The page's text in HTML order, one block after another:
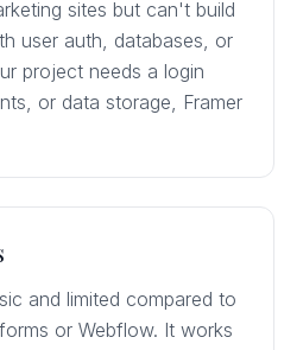
sites but can't build
user auth, databases, or
project needs a login
or data storage, Framer
and limited compared to
or Webflow. It works